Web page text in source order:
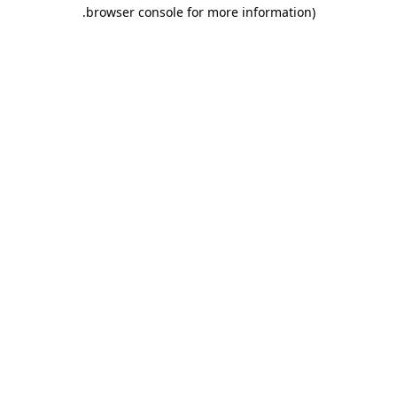
browser console for more information)
.